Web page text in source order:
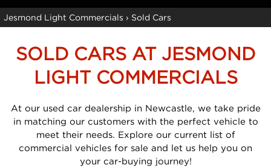
Jesmond Light Commercials › Sold Cars
SOLD CARS AT JESMOND
LIGHT COMMERCIALS
At our used car dealership in Newcastle, we take pride
in matching our customers with the perfect vehicle to
meet their needs. Explore our current list of
commercial vehicles for sale and let us help you on
your car-buying journey!